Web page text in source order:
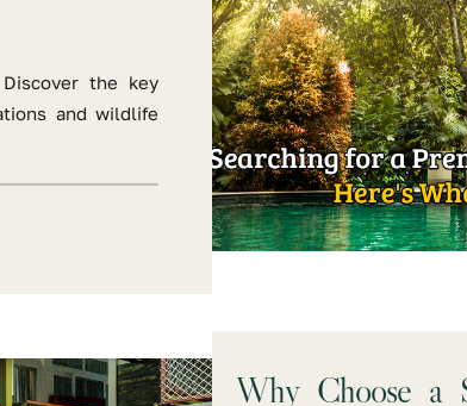
the key
and wildlife
Why Choose a